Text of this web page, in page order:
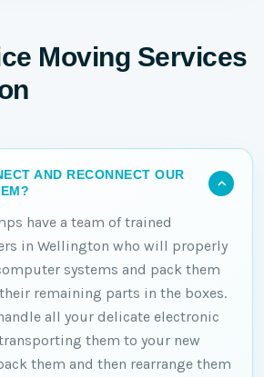
Moving Services
AND RECONNECT OUR
have a team of trained
in Wellington who will properly
systems and pack them
remaining parts in the boxes.
all your delicate electronic
them to your new
them and then rearrange them